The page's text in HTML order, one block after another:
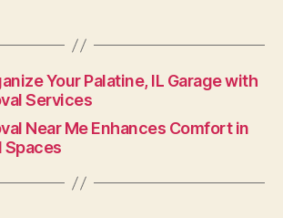
Your Palatine, IL Garage with
Services
Near Me Enhances Comfort in
Spaces